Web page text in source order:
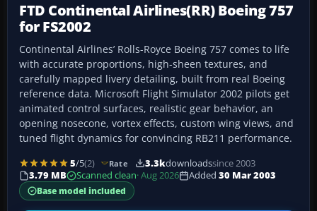
FTD Continental Airlines(RR) Boeing 757
for FS2002
Continental Airlines’ Rolls-Royce Boeing 757 comes to life
with accurate proportions, high-sheen textures, and
carefully mapped livery detailing, built from real Boeing
reference data. Microsoft Flight Simulator 2002 pilots get
animated control surfaces, realistic gear behavior, an
opening nosecone, vortex effects, custom wing views, and
tuned flight dynamics for convincing RB211 performance.
5/5(2) Rate 3.3kdownloadssince 2003
3.79 MB
Scanned clean· Aug 2026 Added 30 Mar 2003
Base model included